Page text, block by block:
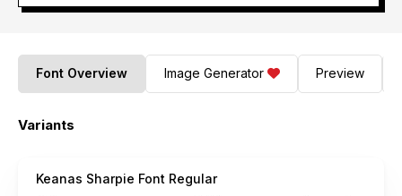
Font Overview Image Generator Preview
Variants
Keanas Sharpie Font Regular